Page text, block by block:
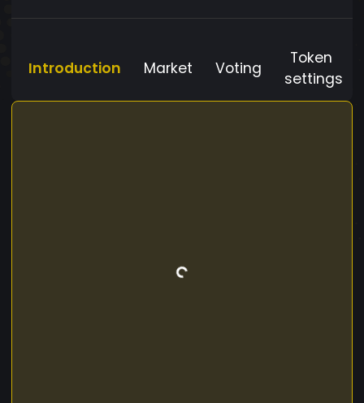
Introduction Market Voting
Token
settings